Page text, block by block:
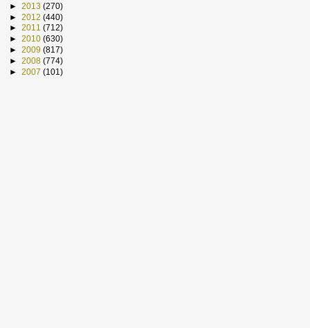
► 2013 (270)
► 2012 (440)
► 2011 (712)
► 2010 (630)
► 2009 (817)
► 2008 (774)
► 2007 (101)